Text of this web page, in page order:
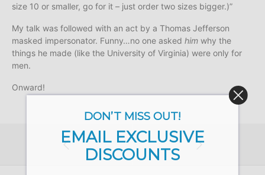
size 10 or smaller, go for it – just order two sizes bigger.)”
My talk was followed with an act by a Thomas Jefferson
masked impersonator. Funny…no one asked him why the
things he made (like the University of Virginia) were only for
men.
Onward!
DON’T MISS OUT!
EMAIL EXCLUSIVE
DISCOUNTS